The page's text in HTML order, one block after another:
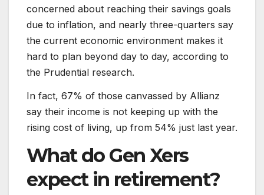
concerned about reaching their savings goals
due to inflation, and nearly three-quarters say
the current economic environment makes it
hard to plan beyond day to day, according to
the Prudential research.
In fact, 67% of those canvassed by Allianz
say their income is not keeping up with the
rising cost of living, up from 54% just last year.
What do Gen Xers
expect in retirement?